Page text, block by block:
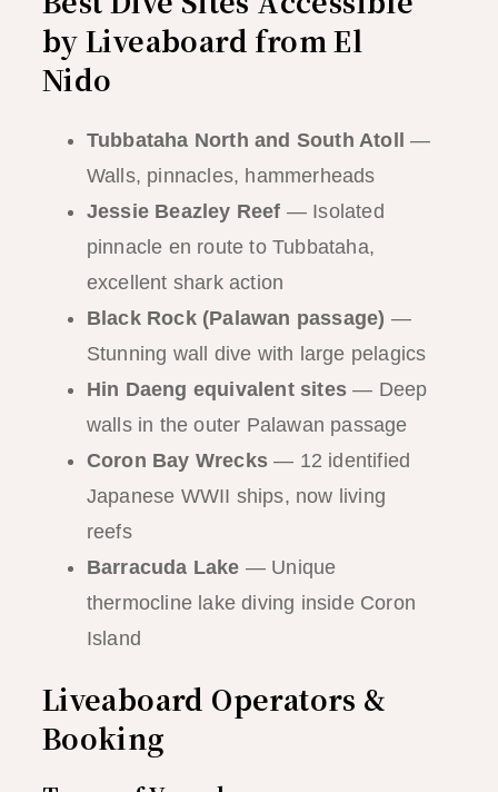
by Liveaboard from El
Nido
Tubbataha North and South Atoll
—
Walls, pinnacles, hammerheads
Jessie Beazley Reef — Isolated
pinnacle en route to Tubbataha,
excellent shark action
Black Rock (Palawan passage) —
Stunning wall dive with large pelagics
Hin Daeng equivalent sites— Deep
walls in the outer Palawan passage
Coron Bay Wrecks— 12 identified
Japanese WWII ships, now living
reefs
Barracuda Lake — Unique
thermocline lake diving inside Coron
Island
Liveaboard Operators &
Booking